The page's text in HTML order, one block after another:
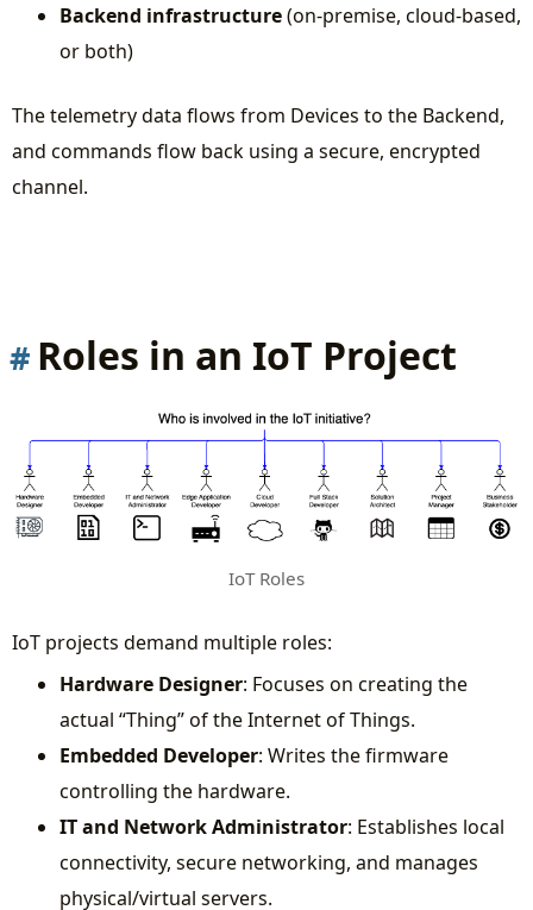
Backend infrastructure(on-premise, cloud-based,
or both)
The telemetry data flows from Devices to the Backend,
and commands flow back using a secure, encrypted
channel.
Roles in an IoT Project
IoT Roles
IoT projects demand multiple roles:
Hardware Designer: Focuses on creating the
actual “Thing” of the Internet of Things.
Embedded Developer: Writes the firmware
controlling the hardware.
IT and Network Administrator: Establishes local
connectivity, secure networking, and manages
physical/virtual servers.